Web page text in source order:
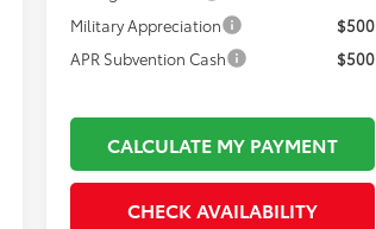
Military Appreciation
$500
APR Subvention Cash
$500
CALCULATE MY PAYMENT
CHECK AVAILABILITY